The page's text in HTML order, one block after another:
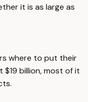
it is as large as
where to put their
$19 billion, most of it